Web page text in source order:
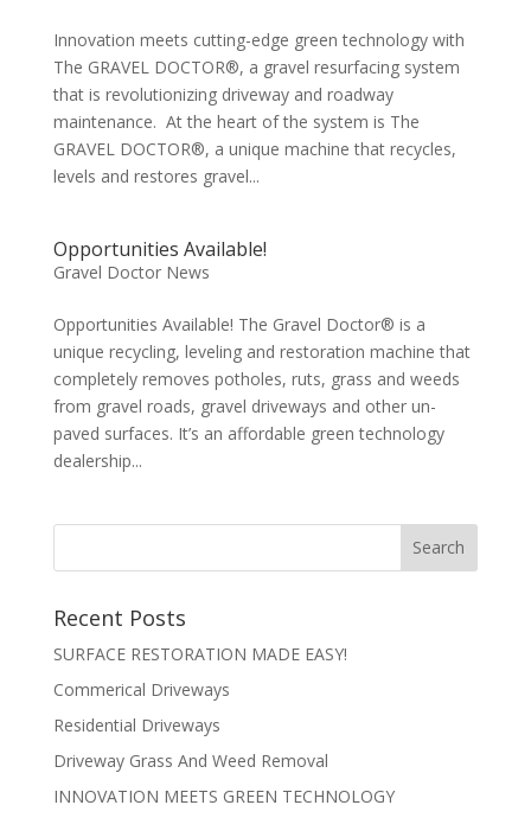
Innovation meets cutting-edge green technology with
The GRAVEL DOCTOR®, a gravel resurfacing system
that is revolutionizing driveway and roadway
maintenance. At the heart of the system is The
GRAVEL DOCTOR®, a unique machine that recycles,
levels and restores gravel...
Opportunities Available!
Gravel Doctor News
Opportunities Available! The Gravel Doctor® is a
unique recycling, leveling and restoration machine that
completely removes potholes, ruts, grass and weeds
from gravel roads, gravel driveways and other un-
paved surfaces. It’s an affordable green technology
dealership...
Recent Posts
SURFACE RESTORATION MADE EASY!
Commerical Driveways
Residential Driveways
Driveway Grass And Weed Removal
INNOVATION MEETS GREEN TECHNOLOGY